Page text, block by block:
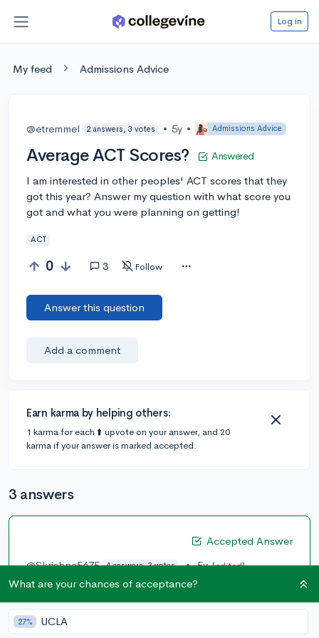
Log in
My feed Admissions Advice
@etremmel 2 answers, 3 votes • 5y • Admissions Advice
Average ACT Scores? Answered
I am interested in other peoples' ACT scores that they
got this year? Answer my question with what score you
got and what you were planning on getting!
ACT
0 3 Follow
Answer this question
Add a comment
Earn karma by helping others:
1 karma for each ⬆️ upvote on your answer, and 20
karma if your answer is marked accepted.
3 answers
Accepted Answer
@Skrishna5675
4 answers, 3 votes • 5y [edited]
I got a 34 (36R, 35M,35W, 29S). I probably just got
really lucky as I didn’t study too much and wasn’t
expecting a super high score. I’m pretty sure I was
What are your chances of acceptance?
27% UCLA